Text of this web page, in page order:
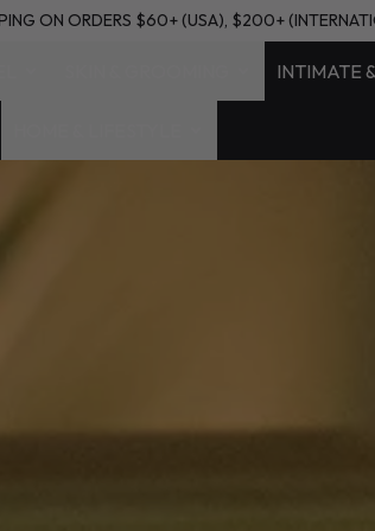
FREE SHIPPING ON ORDERS $60+ (USA),
INTIMATE